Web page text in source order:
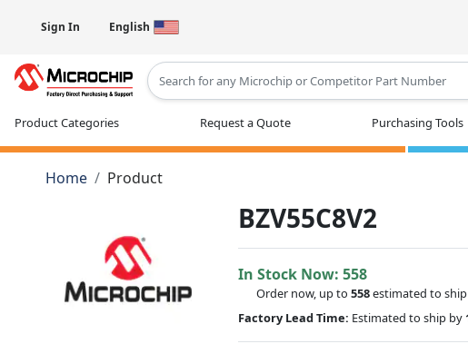
Sign In English
Product Categories Request a Quote Purchasing Tools
Home Product
BZV55C8V2
In Stock Now:558
Order now, up to558estimated to
Factory Lead Time: Estimated to ship by